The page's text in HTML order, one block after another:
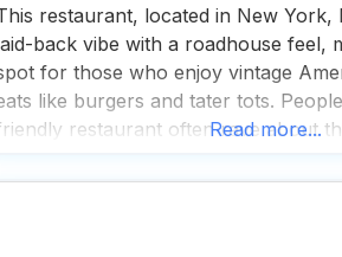
restaurant, located in New York,
back vibe with a roadhouse feel,
for those who enjoy vintage
like burgers and tater tots.
restaurant often rave about
adds a
Read more...